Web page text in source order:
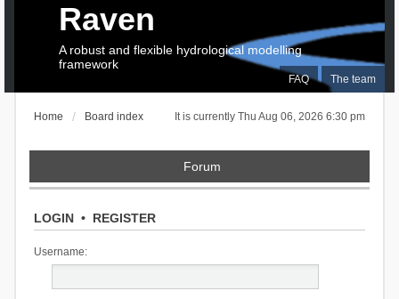
FAQ The team
Raven
A robust and flexible hydrological modelling
framework
It is currently Thu Aug 06, 2026 6:30 pm
Home Board index
Forum
LOGIN• REGISTER
Username: